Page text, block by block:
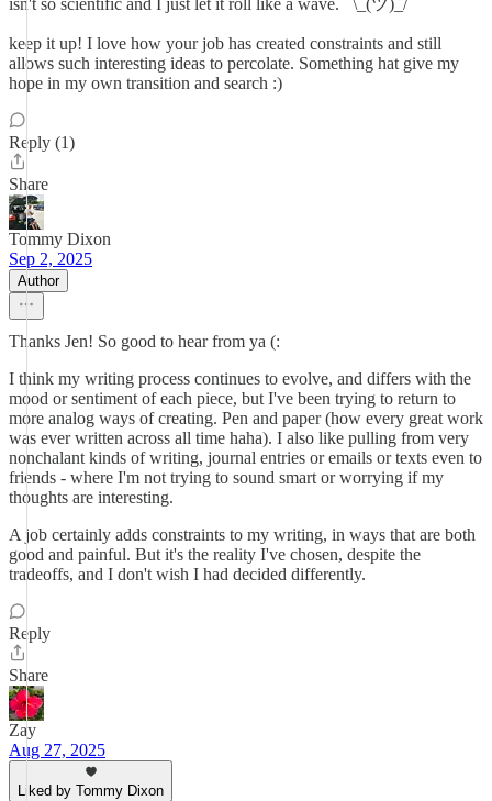
isn't so scientific and I just let it roll like a wave. ¯\_(ツ)_/¯
keep it up! I love how your job has created constraints and still
allows such interesting ideas to percolate. Something hat give my
hope in my own transition and search :)
Reply (1)
Share
Tommy Dixon
Sep 2, 2025
Author
Thanks Jen! So good to hear from ya (:
I think my writing process continues to evolve, and differs with the
mood or sentiment of each piece, but I've been trying to return to
more analog ways of creating. Pen and paper (how every great work
was ever written across all time haha). I also like pulling from very
nonchalant kinds of writing, journal entries or emails or texts even to
friends - where I'm not trying to sound smart or worrying if my
thoughts are interesting.
A job certainly adds constraints to my writing, in ways that are both
good and painful. But it's the reality I've chosen, despite the
tradeoffs, and I don't wish I had decided differently.
Reply
Share
Zay
Aug 27, 2025
Liked by Tommy Dixon